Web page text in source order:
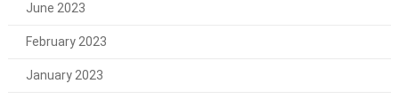
June 2023
February 2023
January 2023